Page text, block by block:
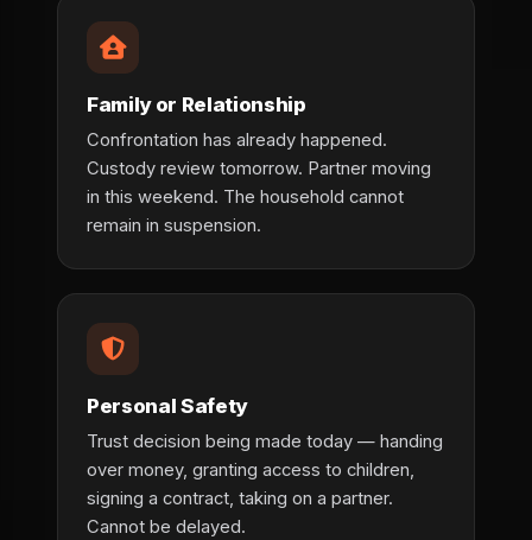
Family or Relationship
Confrontation has already happened.
Custody review tomorrow. Partner moving
in this weekend. The household cannot
remain in suspension.
Personal Safety
Trust decision being made today — handing
over money, granting access to children,
signing a contract, taking on a partner.
Cannot be delayed.